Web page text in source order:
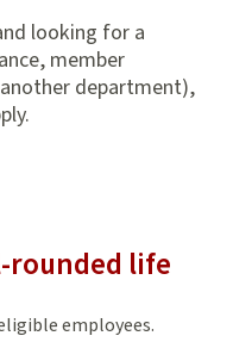
looking for a
member
department),
rounded life
employees.